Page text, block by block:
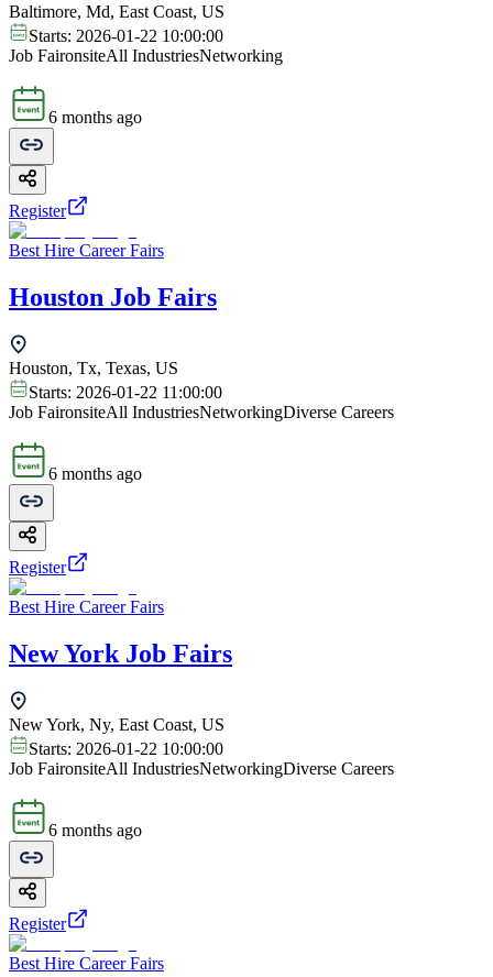
Baltimore, Md, East Coast, US
Starts: 2026-01-22 10:00:00
Job FaironsiteAll IndustriesNetworking
6 months ago
Register
Best Hire Career Fairs
Houston Job Fairs
Houston, Tx, Texas, US
Starts: 2026-01-22 11:00:00
Job FaironsiteAll IndustriesNetworkingDiverse Careers
6 months ago
Register
Best Hire Career Fairs
New York Job Fairs
New York, Ny, East Coast, US
Starts: 2026-01-22 10:00:00
Job FaironsiteAll IndustriesNetworkingDiverse Careers
6 months ago
Register
Best Hire Career Fairs